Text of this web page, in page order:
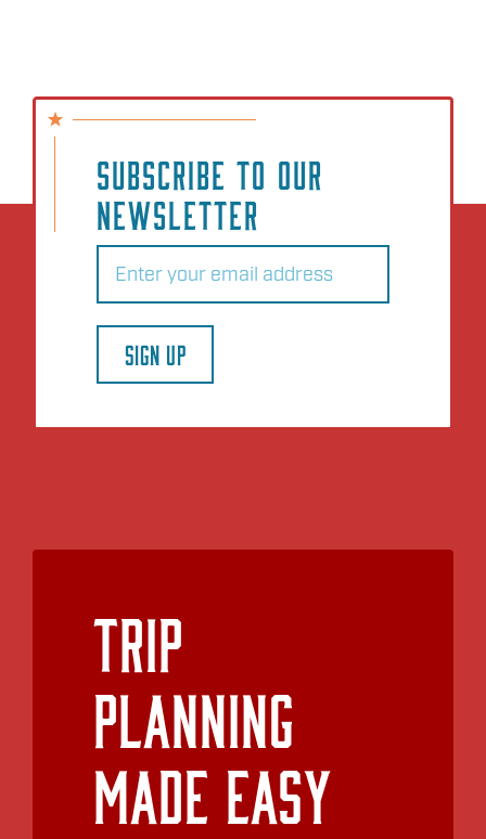
SUBSCRIBE TO OUR
NEWSLETTER
Email
SIGN UP
Trip
Planning
Made Easy